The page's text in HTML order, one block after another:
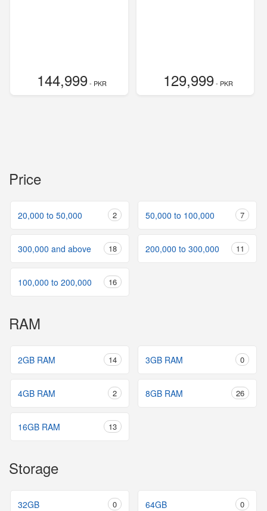
144,999- PKR 129,999- PKR
Price
20,000 to 50,000 2 50,000 to 100,000 7
300,000 and above 18 200,000 to 300,000 11
100,000 to 200,000 16
RAM
2GB RAM 14 3GB RAM 0
4GB RAM 2 8GB RAM 26
16GB RAM 13
Storage
32GB 0 64GB 0